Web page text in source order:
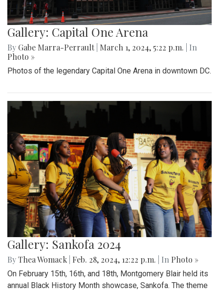
Gallery: Capital One Arena
By Gabe Marra-Perrault March 1, 2024, 5:22 p.m.
| In
Photo »
Photos of the legendary Capital One Arena in downtown DC.
Gallery: Sankofa 2024
ByThea Womack Feb. 28, 2024, 12:22 p.m. | In Photo »
On February 15th, 16th, and 18th, Montgomery Blair held its
annual Black History Month showcase, Sankofa. The theme